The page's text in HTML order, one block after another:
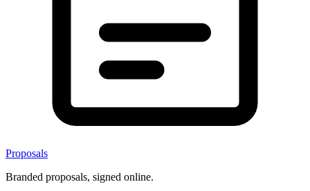
Proposals
Branded proposals, signed online.